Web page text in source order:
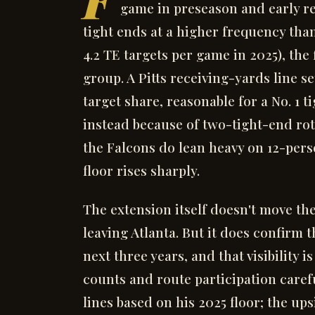
game in preseason and early
tight ends at a higher frequency
4.2 TE targets per game in 2025),
group. A Pitts receiving-yards line
target share, reasonable for a No. 1
instead because of two-tight-end
the Falcons do lean heavy on 12-
floor rises sharply.
The extension itself doesn't move
leaving Atlanta. But it does confirm
next three years, and that visibility
counts and route participation
lines based on his 2025 floor; the